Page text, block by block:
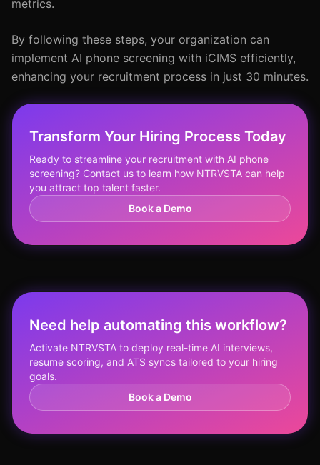
metrics.
By following these steps, your organization can
implement AI phone screening with iCIMS efficiently,
enhancing your recruitment process in just 30 minutes.
Transform Your Hiring Process Today
Ready to streamline your recruitment with AI phone
screening? Contact us to learn how NTRVSTA can help
you attract top talent faster.
Book a Demo
Need help automating this workflow?
Activate NTRVSTA to deploy real-time AI interviews,
resume scoring, and ATS syncs tailored to your hiring
goals.
Book a Demo